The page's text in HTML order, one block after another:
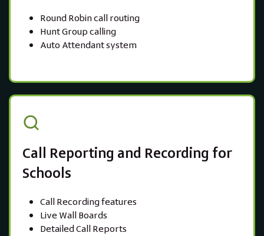
Round Robin call routing
Hunt Group calling
Auto Attendant system
Call Reporting and Recording for
Schools
Call Recording features
Live Wall Boards
Detailed Call Reports